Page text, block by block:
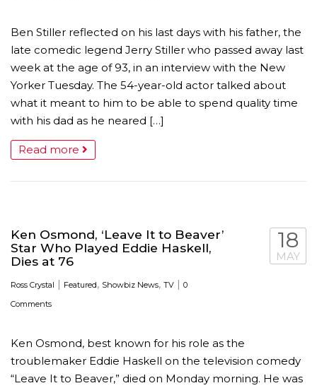
Ben Stiller reflected on his last days with his father, the
late comedic legend Jerry Stiller who passed away last
week at the age of 93, in an interview with the New
Yorker Tuesday. The 54-year-old actor talked about
what it meant to him to be able to spend quality time
with his dad as he neared […]
Read more
Ken Osmond, ‘Leave It to Beaver’
Star Who Played Eddie Haskell,
Dies at 76
Ross Crystal | Featured, Showbiz News, TV | 0
Comments
18
MAY
Ken Osmond, best known for his role as the
troublemaker Eddie Haskell on the television comedy
“Leave It to Beaver,” died on Monday morning. He was